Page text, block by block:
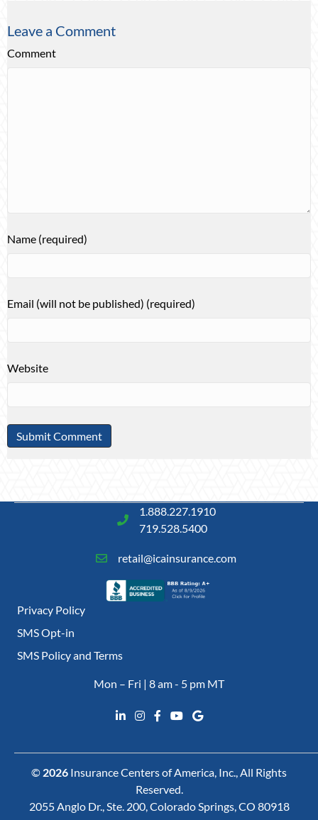
Leave a Comment
Comment
Name (required)
Email (will not be published) (required)
Website
1.888.227.1910
719.528.5400
retail@icainsurance.com
Privacy Policy
SMS Opt-in
SMS Policy and Terms
Mon – Fri | 8 am - 5 pm MT
© 2026 Insurance Centers of America, Inc., All Rights
Reserved.
2055 Anglo Dr., Ste. 200, Colorado Springs, CO 80918